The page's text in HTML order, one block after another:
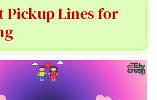
Pickup Lines for